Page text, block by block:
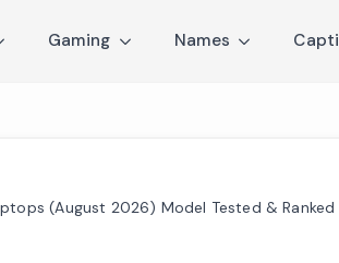
Gaming Names
(August 2026) Model Tested & Ranked